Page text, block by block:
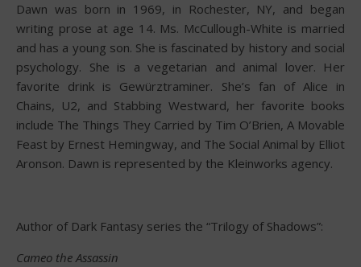
Dawn was born in 1969, in Rochester, NY, and began
writing prose at age 14. Ms. McCullough-White is married
and has a young son. She is fascinated by history and social
psychology. She is a vegetarian and animal lover. Her
favorite drink is Gewürztraminer. She’s fan of Alice in
Chains, U2, and Stabbing Westward, her favorite books
include The Things They Carried by Tim O’Brien, A Movable
Feast by Ernest Hemingway, and The Social Animal by Elliot
Aronson. Dawn is represented by the Kleinworks agency.
Author of Dark Fantasy series the “Trilogy of Shadows”:
Cameo the Assassin